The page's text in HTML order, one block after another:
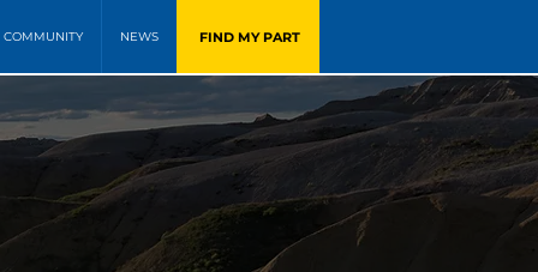
COMMUNITY NEWS FIND MY PART